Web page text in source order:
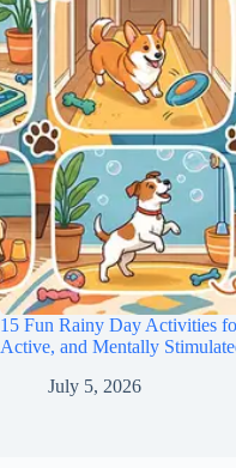
15 Fun Rainy Day Activities
Active, and Mentally
July 5, 2026